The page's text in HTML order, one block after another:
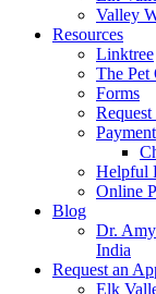
Valley
Resources
Linktree
The Pet
Forms
Helpful
Online
Blog
Dr.
India
Request an
Elk